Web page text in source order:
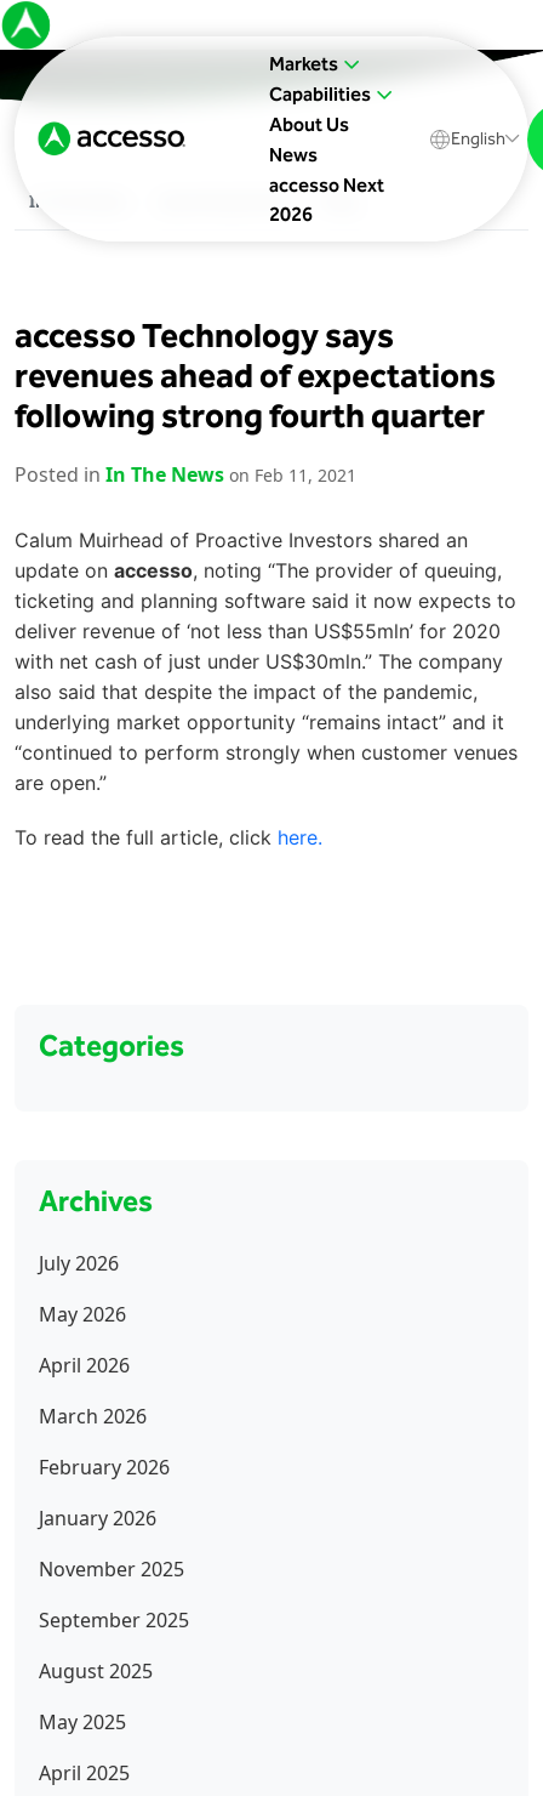
Markets
Capabilities
About Us
News
accesso Next
2026
English
In The News
accesso Technology says
revenues ahead of expectations
following strong fourth quarter
Posted in In The News on Feb 11, 2021
Calum Muirhead of Proactive Investors shared an
update on accesso, noting “The provider of queuing,
ticketing and planning software said it now expects to
deliver revenue of ‘not less than US$55mln’ for 2020
with net cash of just under US$30mln.” The company
also said that despite the impact of the pandemic,
underlying market opportunity “remains intact” and it
“continued to perform strongly when customer venues
are open.”
To read the full article, click here.
Categories
Archives
July 2026
May 2026
April 2026
March 2026
February 2026
January 2026
November 2025
September 2025
August 2025
May 2025
April 2025